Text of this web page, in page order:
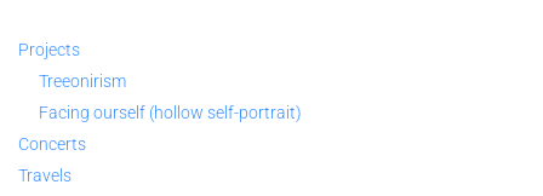
Projects
Treeonirism
Facing ourself (hollow self-portrait)
Concerts
Travels